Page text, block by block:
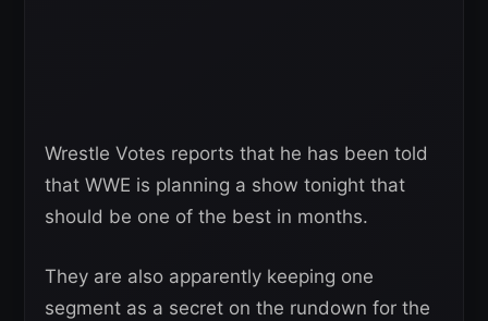
Wrestle Votes reports that he has been told
that WWE is planning a show tonight that
should be one of the best in months.
They are also apparently keeping one
segment as a secret on the rundown for the